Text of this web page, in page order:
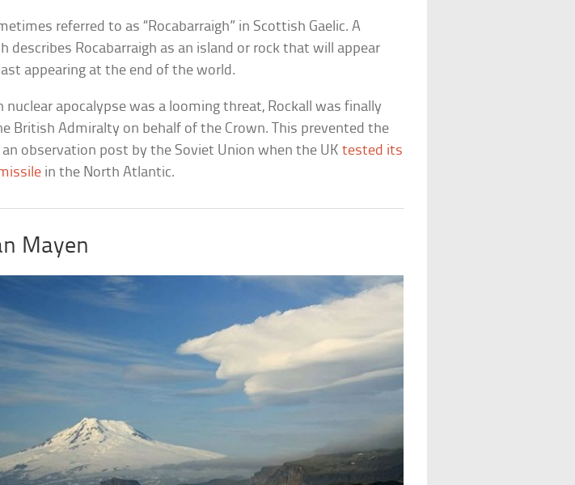
referred to as “Rocabarraigh” in Scottish Gaelic. A
describes Rocabarraigh as an island or rock that will appear
appearing at the end of the world.
nuclear apocalypse was a looming threat, Rockall was finally
British Admiralty on behalf of the Crown. This prevented the
an observation post by the Soviet Union when the UKtested its
in the North Atlantic.
Mayen